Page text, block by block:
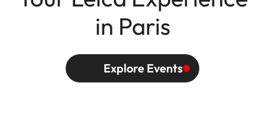
in Paris
Explore Events